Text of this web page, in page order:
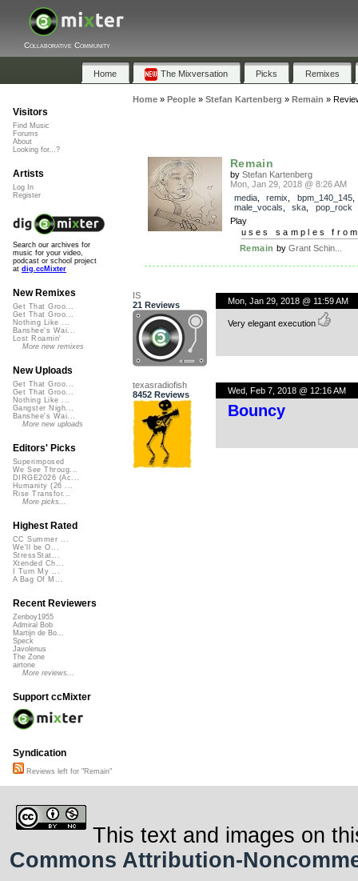
Collaborative Community
Home The Mixversation Picks Remixes
Home» People» Stefan Kartenberg » Remain »
Remain
by Stefan Kartenberg
Mon, Jan 29, 2018 @ 8:26 AM
media, remix bpm_140_145,
male_vocals
ska
pop_rock
Play
uses samples
Remain by Grant Schin...
IS
21 Reviews
Mon, Jan 29, 2018 @ 11:59 AM
Very elegant execution
texasradiofish
8452 Reviews
Wed, Feb 7, 2018 @ 12:16 AM
Bouncy
Visitors
Find Music
Forums
About
Looking for...?
Artists
Log In
Register
Search our archives for
music for your video,
podcast or school project
at dig.ccMixter
New Remixes
Get That Groo...
Get That Groo...
Nothing Like ...
Banshee's Wai...
Lost Roamin'
More new remixes
New Uploads
Get That Groo...
Get That Groo...
Nothing Like ...
Gangster Nigh...
Banshee's Wai...
More new uploads
Editors' Picks
Superimposed
We See Throug...
DIRGE2026 (Ac...
Humanity (26 ...
Rise Transfor...
More picks...
Highest Rated
CC Summer ...
We'll be O...
StressStat...
Xtended Ch...
I Turn My ...
A Bag Of M...
Recent Reviewers
Zenboy1955
Admiral Bob
Martijn de Bo...
Speck
Javolenus
The Zone
airtone
More reviews...
Support ccMixter
Syndication
Reviews left for "Remain"
This text and images on
Commons Attribution-